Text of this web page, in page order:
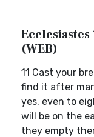
(WEB)
11 Cast your
find it after
yes, even to
will be on the
they empty